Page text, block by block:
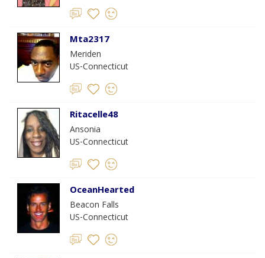
Mta2317
Meriden
US-Connecticut
Ritacelle48
Ansonia
US-Connecticut
OceanHearted
Beacon Falls
US-Connecticut